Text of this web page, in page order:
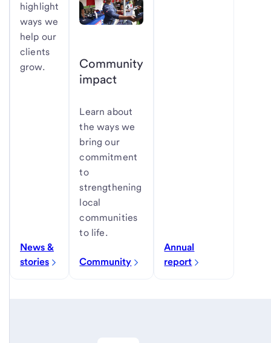
highlight
ways we
help our
clients
grow.
News &
stories
Community
impact
Learn about
the ways we
bring our
commitment
to
strengthening
local
communities
to life.
Community
Annual
report